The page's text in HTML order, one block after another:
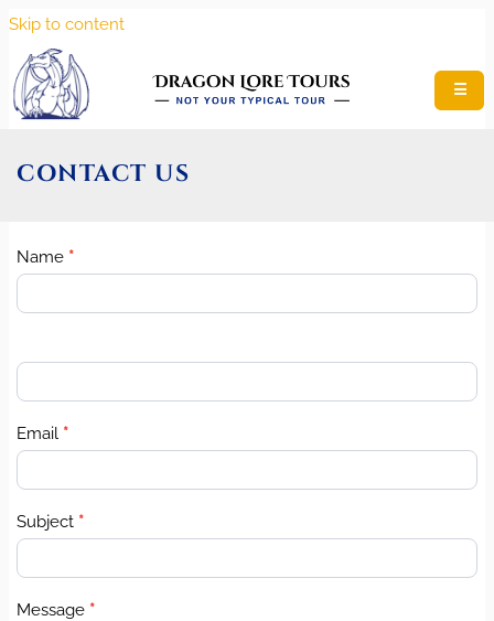
Skip to content
☰
CONTACT US
Contact
Name *
Email *
Subject *
Message *